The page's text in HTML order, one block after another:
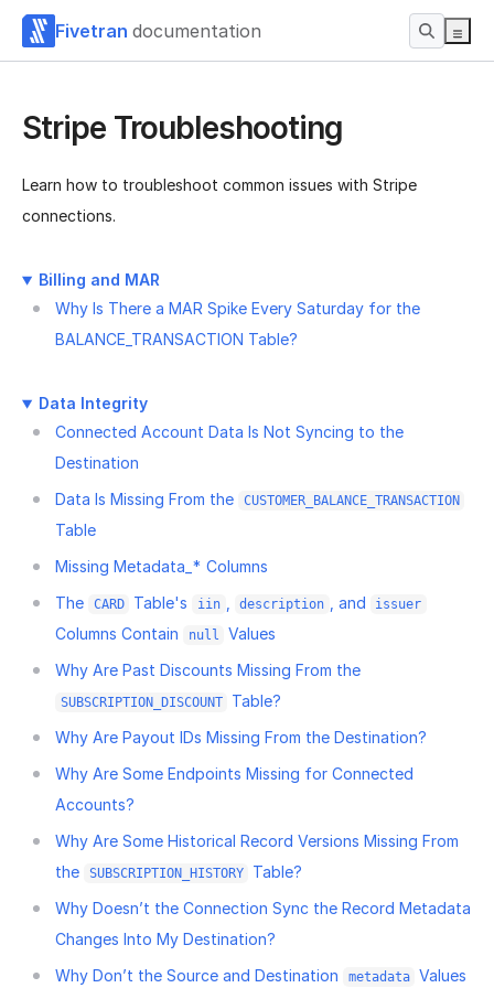
Fivetran documentation
Stripe Troubleshooting
Learn how to troubleshoot common issues with Stripe
connections.
Billing and MAR
Why Is There a MAR Spike Every Saturday for the
BALANCE_TRANSACTION Table?
Data Integrity
Connected Account Data Is Not Syncing to the
Destination
Data Is Missing From the
CUSTOMER_BALANCE_TRANSACTION
Table
Missing Metadata_* Columns
The
CARD Table's iin description , and issuer
Columns Contain null
Values
Why Are Past Discounts Missing From the
SUBSCRIPTION_DISCOUNT
Table?
Why Are Payout IDs Missing From the Destination?
Why Are Some Endpoints Missing for Connected
Accounts?
Why Are Some Historical Record Versions Missing From
the
SUBSCRIPTION_HISTORY
Table?
Why Doesn’t the Connection Sync the Record Metadata
Changes Into My Destination?
Why Don’t the Source and Destination
metadata Values